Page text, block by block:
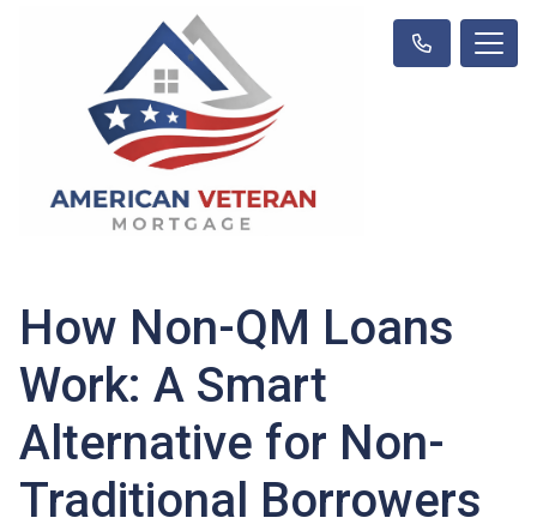
How Non-QM Loans
Work: A Smart
Alternative for Non-
Traditional Borrowers